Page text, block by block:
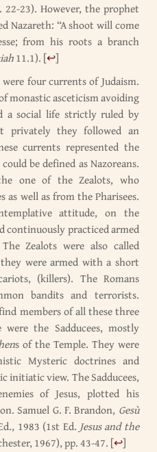
22-23). However, the prophet
Nazareth: “A shoot will come
from his roots a branch
11.1). [↩]
four currents of Judaism.
monastic asceticism avoiding
a social life strictly ruled by
privately they followed an
currents represented the
be defined as Nazoreans.
one of the Zealots, who
as well as from the Pharisees.
attitude, on the
continuously practiced armed
Zealots were also called
they were armed with a short
(killers). The Romans
bandits and terrorists.
members of all these three
the Sadducees, mostly
s of the Temple. They were
Mysteric doctrines and
initiatic view. The Sadducees,
of Jesus, plotted his
Samuel G. F. Brandon, Gesù
1983 (1st Ed. Jesus and the
1967), pp. 43-47. [↩]